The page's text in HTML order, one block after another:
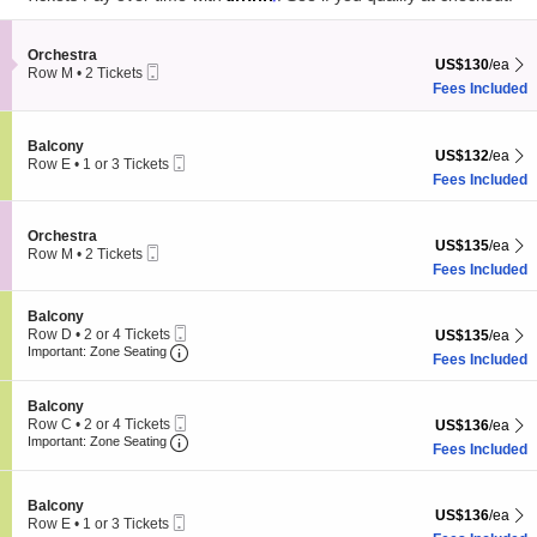
pan
the
seating
Section Orchestra
Orchestra
Row M • 2 Tickets
US$130 each
US$130/ea
Fees Included
Section Balcony
Balcony
Row E
or
Tickets
available
• 1 or 3 Tickets
US$132 each
US$132/ea
Fees Included
Section Orchestra
Orchestra
Row M
Tickets
• 2 Tickets
US$135 each
US$135/ea
Fees Included
Section Balcony
Balcony
Row D
2
4
Tickets
available
• 2 or 4 Tickets
Ticket
Important: Zone Seating Important: Zone Seating, Open Zone
US$135 each
US$135/ea
Fees Included
Section Balcony
Balcony
Row C
2
4
available
• 2 or 4 Tickets
Ticket
Important: Zone Seating Important: Zone Seating, Open Zone
US$136 each
US$136/ea
Fees Included
Section Balcony
Balcony
Row E • 1 or 3 Tickets
US$136 each
US$136/ea
Subscribe Us
Atlanta Eventsis an independent events guide for Atlanta, GA. Published by
Live Entertainment Network.